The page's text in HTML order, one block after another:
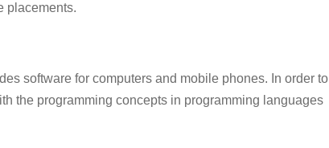
placements.
software for computers and mobile phones. In order to
the programming concepts in programming languages